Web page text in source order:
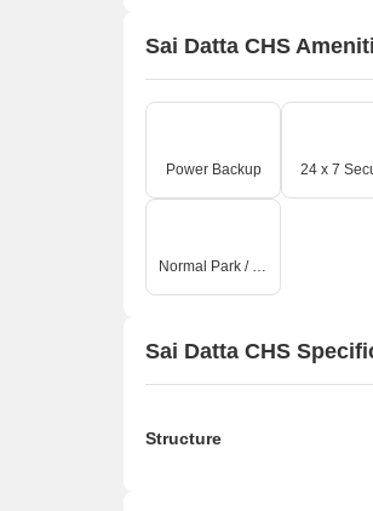
Sai Datta CHS
Power Backup 24 x 7
Normal Park / Central Green
Sai Datta CHS
Structure